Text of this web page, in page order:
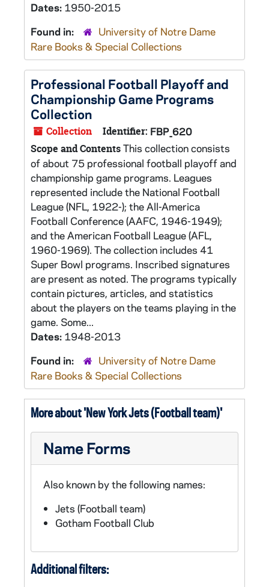
Dates: 1950-2015
Found in:
University of Notre Dame
Rare Books & Special Collections
Professional Football Playoff and
Championship Game Programs
Collection
Collection Identifier: FBP_620
Scope and ContentsThis collection consists
of about 75 professional football playoff and
championship game programs. Leagues
represented include the National Football
League (NFL, 1922-); the All-America
Football Conference (AAFC, 1946-1949);
and the American Football League (AFL,
1960-1969). The collection includes 41
Super Bowl programs. Inscribed signatures
are present as noted. The programs typically
contain pictures, articles, and statistics
about the players on the teams playing in the
game. Some...
Dates: 1948-2013
Found in:
University of Notre Dame
Rare Books & Special Collections
More about 'New York Jets (Football team)'
Name Forms
Also known by the following names:
Jets (Football team)
Gotham Football Club
Additional filters: